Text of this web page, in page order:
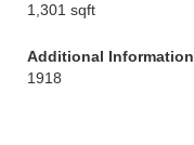
1,301 sqft
Additional Information
1918